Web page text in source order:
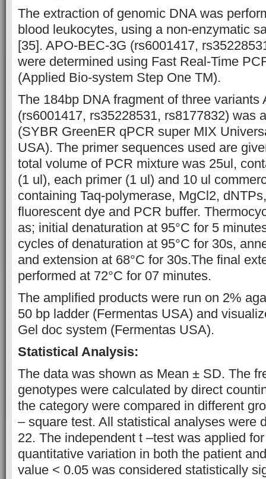
The extraction of genomic DNA was
blood leukocytes, using a non-enzymatic
[35]. APO-BEC-3G (rs6001417,
were determined using Fast Real-Time
(Applied Bio-system Step One TM).
The 184bp DNA fragment of three variants
(rs6001417, rs35228531, rs8177832) was
(SYBR GreenER qPCR super MIX
USA). The primer sequences used are
total volume of PCR mixture was 25ul,
(1 ul), each primer (1 ul) and 10 ul
containing Taq-polymerase, MgCl2,
fluorescent dye and PCR buffer.
as; initial denaturation at 95°C for 5
cycles of denaturation at 95°C for 30s,
and extension at 68°C for 30s.The final
performed at 72°C for 07 minutes.
The amplified products were run on 2%
50 bp ladder (Fermentas USA) and
Gel doc system (Fermentas USA).
Statistical Analysis:
The data was shown as Mean ± SD. The
genotypes were calculated by direct
the category were compared in different
– square test. All statistical analyses were
22. The independent t –test was applied
quantitative variation in both the patient
value < 0.05 was considered statistically